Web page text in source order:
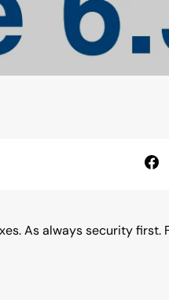
As always security first.